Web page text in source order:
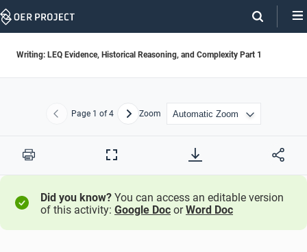
Skip
Writing: LEQ Evidence, Historical Reasoning, and Complexity Part 1
Previous
Page 1 of 4 NextZoom
Print
Full
Did you know? You can access an editable version
of this activity: Google Doc orWord Doc